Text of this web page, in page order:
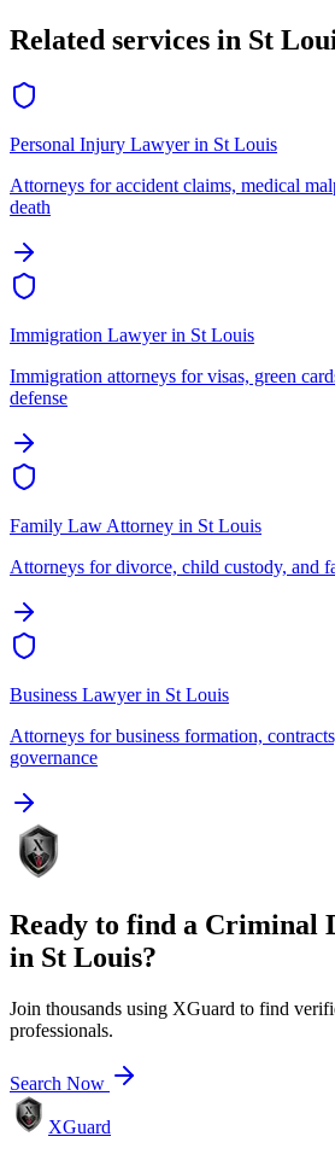
Related services in St
Personal Injury Lawyerin St Louis
Attorneys for accident claims, medical
death
Immigration Lawyerin St Louis
Immigration attorneys for visas, green
defense
Family Law Attorney in St Louis
Attorneys for divorce, child custody, and
Business Lawyerin St Louis
Attorneys for business formation,
governance
Ready to find a Criminal
in St Louis?
Join thousands using XGuard to find
professionals.
Search Now
XGuard